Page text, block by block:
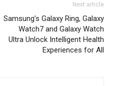
Next article
Samsung’s Galaxy Ring, Galaxy
Watch7 and Galaxy Watch
Ultra Unlock Intelligent Health
Experiences for All